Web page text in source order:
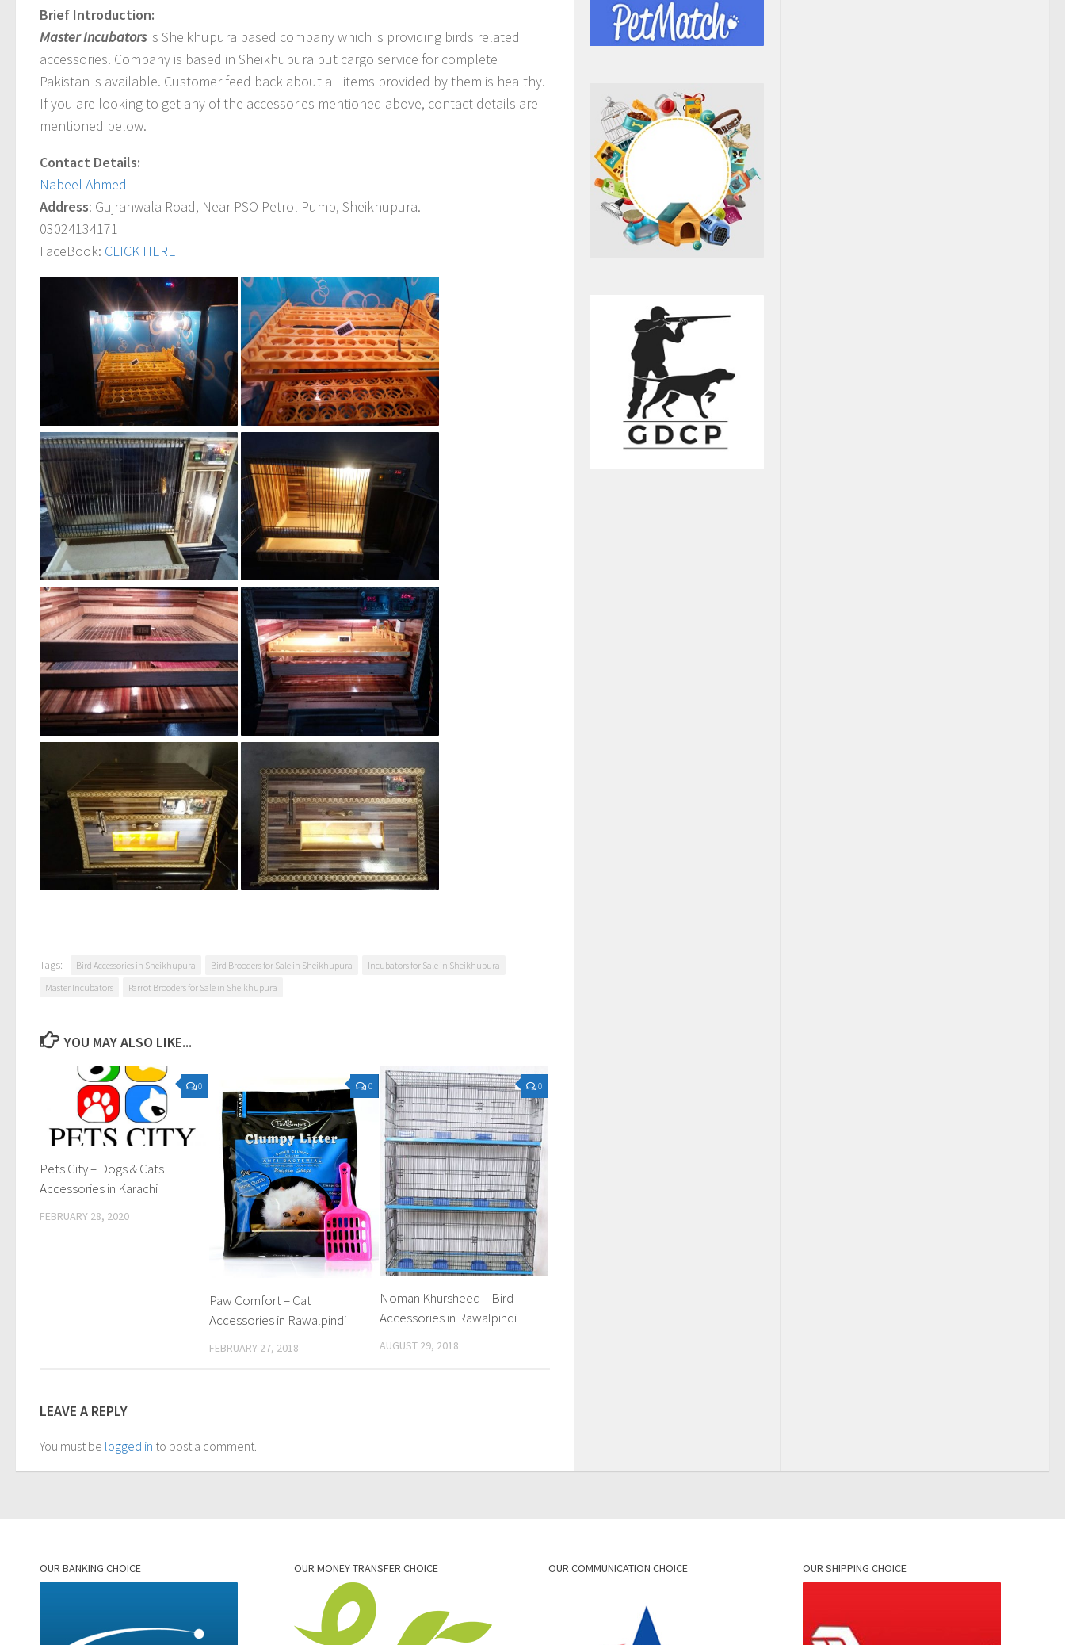
Brief Introduction:
Master Incubatorsis Sheikhupura based company which is providing birds related
accessories. Company is based in Sheikhupura but cargo service for complete
Pakistan is available. Customer feed back about all items provided by them is healthy.
If you are looking to get any of the accessories mentioned above, contact details are
mentioned below.
Contact Details:
Nabeel Ahmed
Address: Gujranwala Road, Near PSO Petrol Pump, Sheikhupura.
03024134171
FaceBook: CLICK HERE
Tags: Bird Accessories in Sheikhupura Bird Brooders for Sale in Sheikhupura
Incubators for Sale in Sheikhupura
Master Incubators
Parrot Brooders for Sale in Sheikhupura
YOU MAY ALSO LIKE...
0
Pets City – Dogs & Cats
Accessories in Karachi
FEBRUARY 28, 2020
0
Paw Comfort – Cat
Accessories in Rawalpindi
FEBRUARY 27, 2018
0
Noman Khursheed – Bird
Accessories in Rawalpindi
AUGUST 29, 2018
LEAVE A REPLY
You must be logged in to post a comment.
OUR BANKING CHOICE OUR MONEY TRANSFER CHOICE OUR COMMUNICATION CHOICE OUR SHIPPING CHOICE